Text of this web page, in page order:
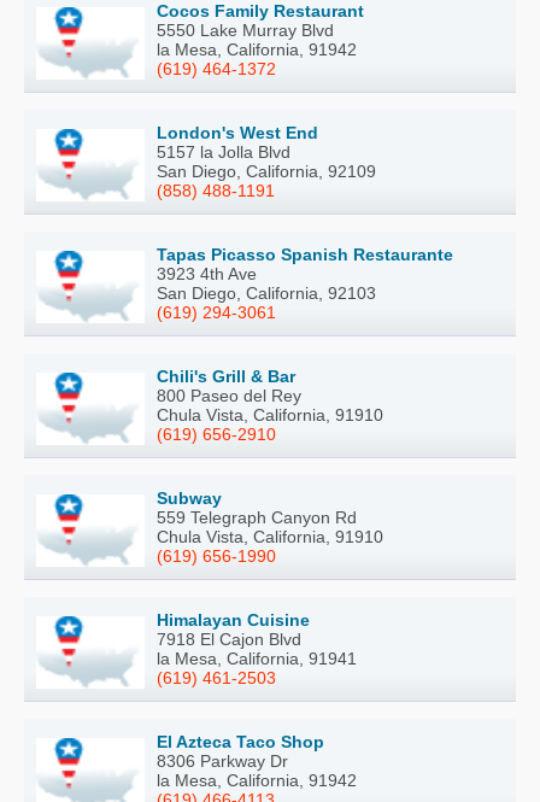
Cocos Family Restaurant
5550 Lake Murray Blvd
la Mesa, California, 91942
(619) 464-1372
London's West End
5157 la Jolla Blvd
San Diego, California, 92109
(858) 488-1191
Tapas Picasso Spanish Restaurante
3923 4th Ave
San Diego, California, 92103
(619) 294-3061
Chili's Grill & Bar
800 Paseo del Rey
Chula Vista, California, 91910
(619) 656-2910
Subway
559 Telegraph Canyon Rd
Chula Vista, California, 91910
(619) 656-1990
Himalayan Cuisine
7918 El Cajon Blvd
la Mesa, California, 91941
(619) 461-2503
El Azteca Taco Shop
8306 Parkway Dr
la Mesa, California, 91942